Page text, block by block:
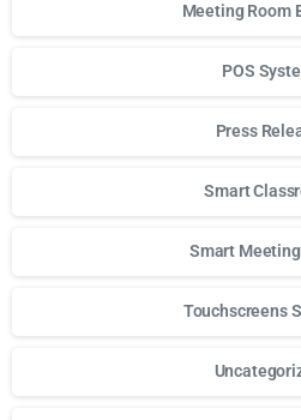
Meeting Room
POS
Press
Smart
Smart
Touchscreens